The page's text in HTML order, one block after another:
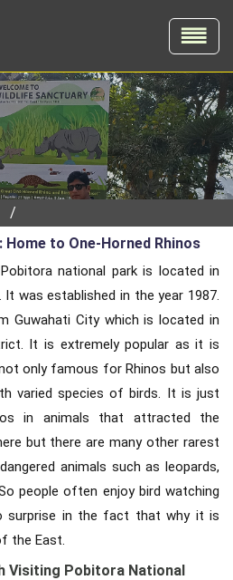
/
to One-Horned Rhinos
Pobitora national park is located in
was established in the year 1987.
Guwahati City which is located in
It is extremely popular as it is
only famous for Rhinos but also
varied species of birds. It is just
in animals that attracted the
but there are many other rarest
animals such as leopards,
people often enjoy bird watching
surprise in the fact that why it is
the East.
Visiting Pobitora National